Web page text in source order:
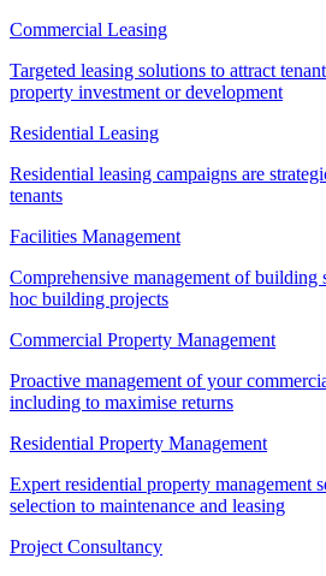
Commercial Leasing
Targeted leasing solutions to attract
property investment or development
Residential Leasing
Residential leasing campaigns are
tenants
Facilities Management
Comprehensive management of building
hoc building projects
Commercial Property Management
Proactive management of your
including to maximise returns
Residential Property Management
Expert residential property management
selection to maintenance and leasing
Project Consultancy